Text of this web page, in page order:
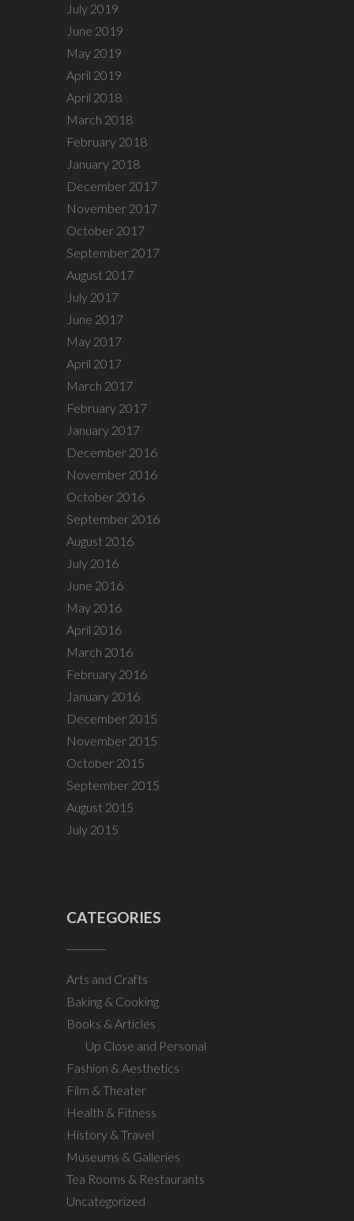
July 2019
June 2019
May 2019
April 2019
April 2018
March 2018
February 2018
January 2018
December 2017
November 2017
October 2017
September 2017
August 2017
July 2017
June 2017
May 2017
April 2017
March 2017
February 2017
January 2017
December 2016
November 2016
October 2016
September 2016
August 2016
July 2016
June 2016
May 2016
April 2016
March 2016
February 2016
January 2016
December 2015
November 2015
October 2015
September 2015
August 2015
July 2015
CATEGORIES
Arts and Crafts
Baking & Cooking
Books & Articles
Up Close and Personal
Fashion & Aesthetics
Film & Theater
Health & Fitness
History & Travel
Museums & Galleries
Tea Rooms & Restaurants
Uncategorized